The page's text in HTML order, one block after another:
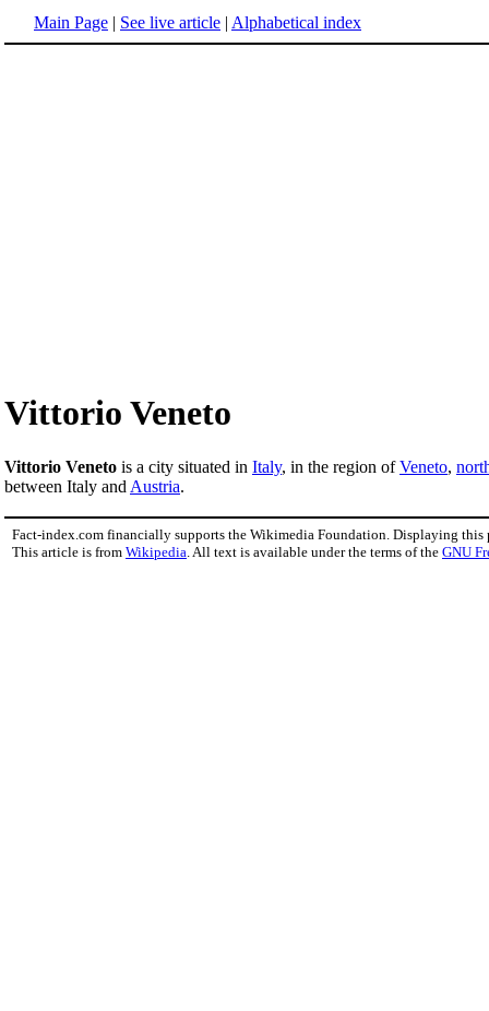
Main Page | See live article | Alphabetical index
Vittorio Veneto
Vittorio Veneto is a city situated in Italy, in the region ofVeneto,
between Italy and Austria.
Fact-index.com financially supports the Wikimedia Foundation. Displaying this
This article is from Wikipedia . All text is available under the terms of the GNU